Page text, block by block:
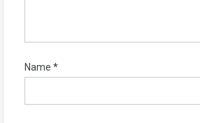
Name *